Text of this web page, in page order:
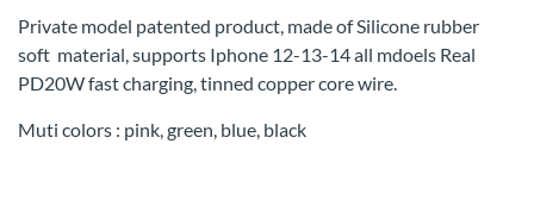
Private model patented product, made ofSilicone rubber
soft material, supports Iphone 12-13-14 all mdoels Real
PD20W fast charging, tinned copper core wire.
Muti colors : pink, green, blue, black